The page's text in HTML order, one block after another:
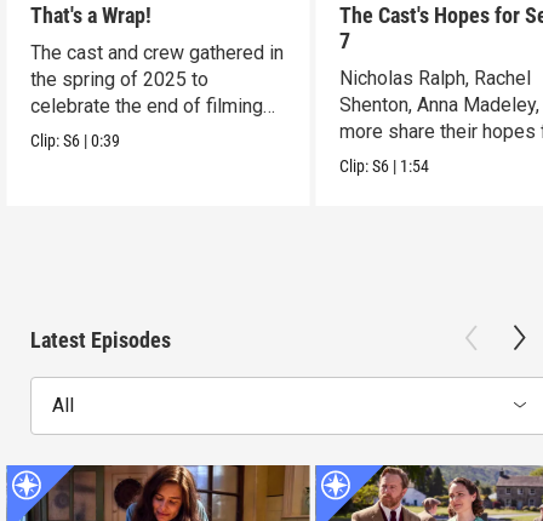
That's a Wrap!
The cast and crew gathered in
the spring of 2025 to
celebrate the end of filming
on Season 6.
Clip:S6 |0:39
The Cast's Hopes for
7
Nicholas Ralph, Rachel
Shenton, Anna
more share their hopes
Season 7.
Clip:S6 | 1:54
Latest Episodes
All